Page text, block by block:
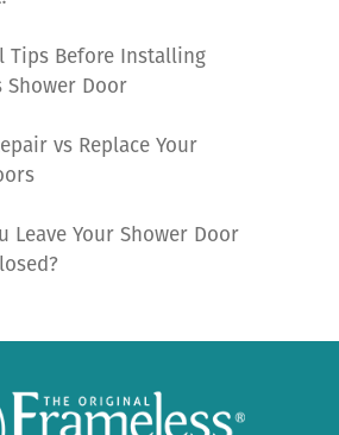
Tips Before Installing
Shower Door
vs Replace Your
Leave Your Shower Door